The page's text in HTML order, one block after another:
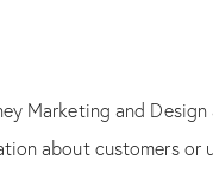
Marketing and
about customers